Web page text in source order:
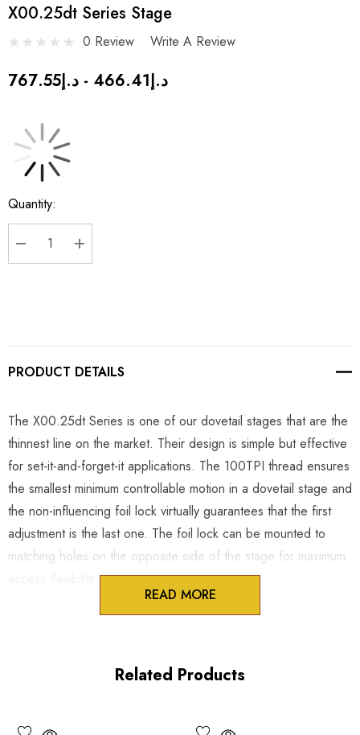
X00.25dt Series Stage
0 Review Write A Review
د.إ466.41 - د.إ767.55
Current
Stock:
Quantity:
DECREASE QUANTITY:
INCREASE QUANTITY:
PRODUCT DETAILS
The X00.25dt Series is one of our dovetail stages that are the
thinnest line on the market. Their design is simple but effective
for set-it-and-forget-it applications. The 100TPI thread ensures
the smallest minimum controllable motion in a dovetail stage and
the non-influencing foil lock virtually guarantees that the first
adjustment is the last one. The foil lock can be mounted to
matching holes on the opposite side of the stage for maximum
Product Features
Non-influencing lock
READ MORE
Related Products